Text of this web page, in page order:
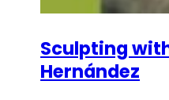
Sculpting
Hernández